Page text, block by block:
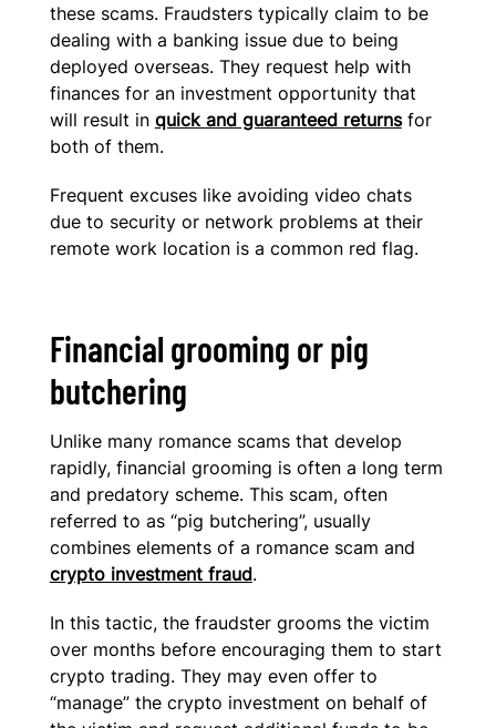
these scams. Fraudsters typically claim to be
dealing with a banking issue due to being
deployed overseas. They request help with
finances for an investment opportunity that
will result in quick and guaranteed returnsfor
both of them.
Frequent excuses like avoiding video chats
due to security or network problems at their
remote work location is a common red flag.
Financial grooming or pig
butchering
Unlike many romance scams that develop
rapidly, financial grooming is often a long term
and predatory scheme. This scam, often
referred to as “pig butchering”, usually
combines elements of a romance scam and
crypto investment fraud.
In this tactic, the fraudster grooms the victim
over months before encouraging them to start
crypto trading. They may even offer to
“manage” the crypto investment on behalf of